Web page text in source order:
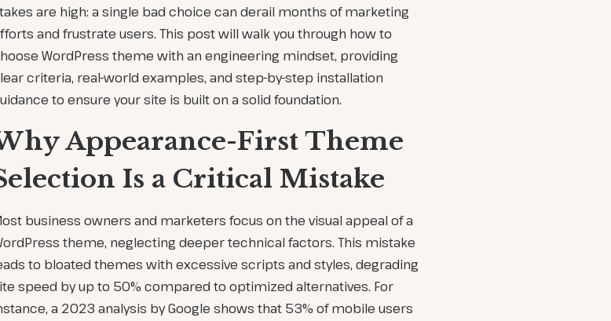
are high: a single bad choice can derail months of marketing
and frustrate users. This post will walk you through how to
WordPress theme with an engineering mindset, providing
criteria, real-world examples, and step-by-step installation
to ensure your site is built on a solid foundation.
Appearance-First Theme
Is a Critical Mistake
business owners and marketers focus on the visual appeal of a
theme, neglecting deeper technical factors. This mistake
to bloated themes with excessive scripts and styles, degrading
speed by up to 50% compared to optimized alternatives. For
a 2023 analysis by Google shows that 53% of mobile users